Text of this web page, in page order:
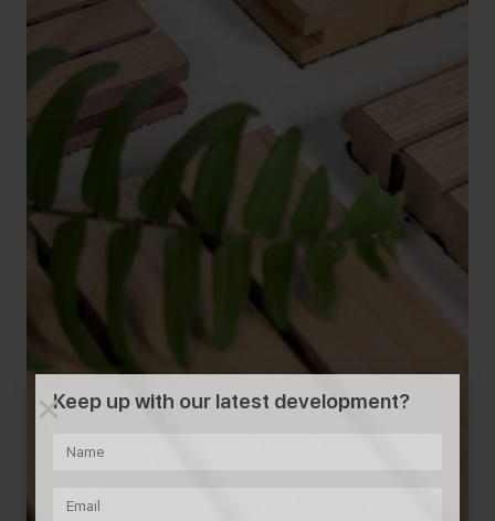
Keep up with our latest development?